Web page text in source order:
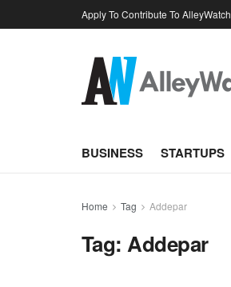
Apply To Contribute To AlleyWatch
BUSINESS STARTUPS
Home Tag Addepar
Tag:Addepar